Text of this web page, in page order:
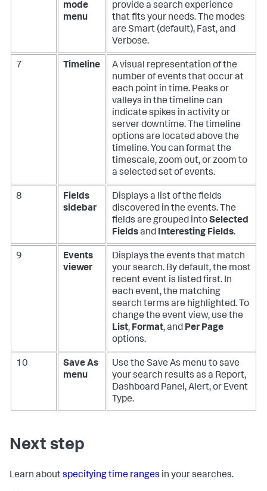
mode
menu
provide a search experience
that fits your needs. The modes
are Smart (default), Fast, and
Verbose.
7 Timeline
A visual representation of the
number of events that occur at
each point in time. Peaks or
valleys in the timeline can
indicate spikes in activity or
server downtime. The timeline
options are located above the
timeline. You can format the
timescale, zoom out, or zoom to
a selected set of events.
8
Fields
sidebar
Displays a list of the fields
discovered in the events. The
fields are grouped intoSelected
Fieldsand Interesting Fields.
9
Events
viewer
Displays the events that match
your search. By default, the most
recent event is listed first. In
each event, the matching
search terms are highlighted. To
change the event view, use the
List, Format, and Per Page
options.
10
Save As
menu
Use the Save As menu to save
your search results as a Report,
Dashboard Panel, Alert, or Event
Type.
Next step
Learn aboutspecifying time ranges in your searches.